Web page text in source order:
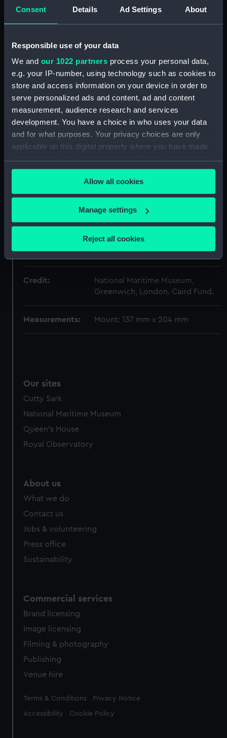
Consent Details Ad Settings About
Responsible use of your data
We and our 1022 partners process your personal data,
e.g. your IP-number, using technology such as cookies to
store and access information on your device in order to
serve personalized ads and content, ad and content
measurement, audience research and services
development. You have a choice in who uses your data
and for what purposes. Your privacy choices are only
applicable on this digital property where you have made
any time from the Cookie Declaration or by clicking on
the Privacy trigger icon.
If you allow, we would also like to:
Collect information about your geographical
Identify your device by actively scanning it for
Find out more about how your personal data is processed
and set your preferences in the details section.
We use necessary cookies to make our websites work
correctly for you.
marketing to your interests and deliver embedded content
from third-party sources. You can choose to allow all
Allow all cookies
Manage settings
Reject all cookies
Collection: Fine art
Type: Drawing
Materials: Watercolour
Display location: Not on display
Creator: Alexander, William
Date made: 1793
People: Alexander, William
Credit:
National Maritime Museum,
Greenwich, London. Caird Fund.
Measurements: Mount: 137 mm x 204 mm
Our sites
Cutty Sark
National Maritime Museum
Queen's House
Royal Observatory
About us
What we do
Contact us
Jobs & volunteering
Press office
Sustainability
Commercial services
Brand licensing
Image licensing
Filming & photography
Publishing
Venue hire
Legal
Terms & Conditions Privacy Notice
Accessibility Cookie Policy